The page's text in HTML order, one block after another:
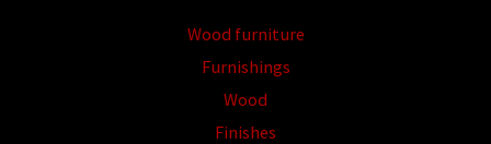
Wood furniture
Furnishings
Wood
Finishes